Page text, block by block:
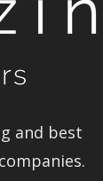
and best